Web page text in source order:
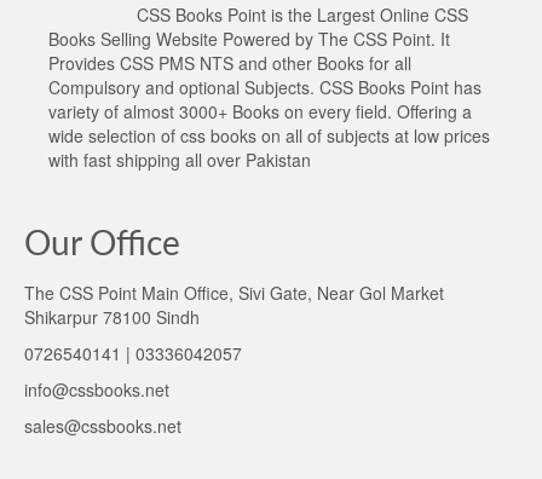
CSS Books Point is the Largest Online CSS
Books Selling Website Powered by The CSS Point. It
Provides CSS PMS NTS and other Books for all
Compulsory and optional Subjects. CSS Books Point has
variety of almost 3000+ Books on every field. Offering a
wide selection of css books on all of subjects at low prices
with fast shipping all over Pakistan
Our Office
The CSS Point Main Office, Sivi Gate, Near Gol Market
Shikarpur 78100 Sindh
0726540141 | 03336042057
info@cssbooks.net
sales@cssbooks.net